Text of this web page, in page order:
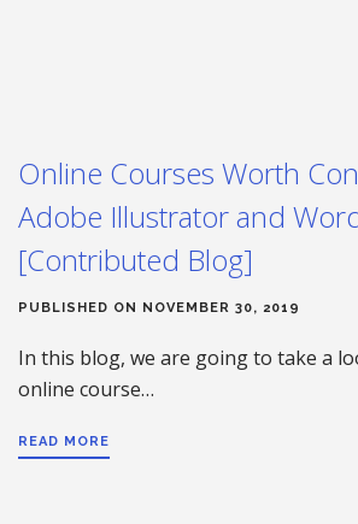
Online Courses Worth
Adobe Illustrator and
[Contributed Blog]
PUBLISHED ON NOVEMBER 30, 2019
In this blog, we are going to take a
online course…
READ MORE